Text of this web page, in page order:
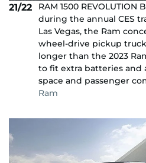
21/22
RAM 1500 REVOLUTION
during the annual CES
Las Vegas, the Ram
wheel-drive pickup
longer than the 2023
to fit extra batteries and
space and passenger
Ram